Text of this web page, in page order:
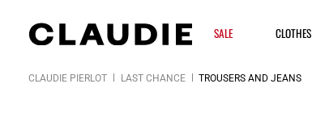
SALE CLOTHES
CLAUDIE PIERLOT LAST CHANCE TROUSERS AND JEANS